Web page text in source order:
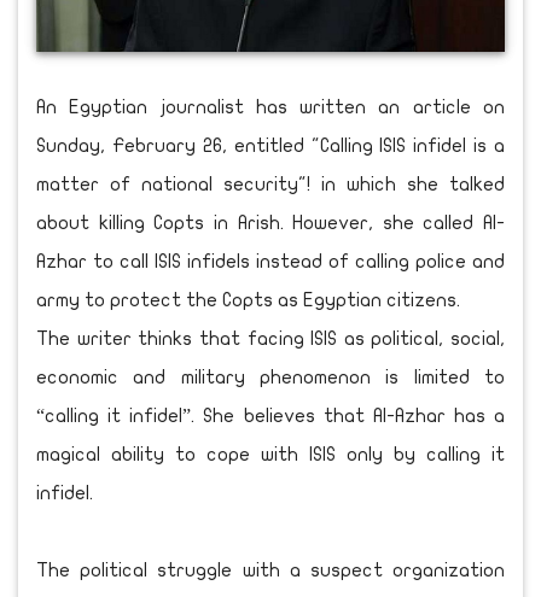
An Egyptian journalist has written an article on
Sunday, February 26, entitled "Calling ISIS infidel is a
matter of national security"! in which she talked
about killing Copts in Arish. However, she called Al-
Azhar to call ISIS infidels instead of calling police and
army to protect the Copts as Egyptian citizens.
The writer thinks that facing ISIS as political, social,
economic and military phenomenon is limited to
“calling it infidel”. She believes that Al-Azhar has a
magical ability to cope with ISIS only by calling it
infidel.
The political struggle with a suspect organization